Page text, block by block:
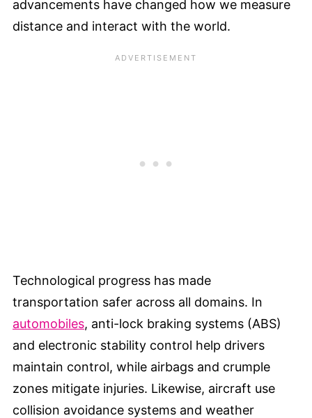
advancements have changed how we measure
distance and interact with the world.
Technological progress has made
transportation safer across all domains. In
automobiles, anti-lock braking systems (ABS)
and electronic stability control help drivers
maintain control, while airbags and crumple
zones mitigate injuries. Likewise, aircraft use
collision avoidance systems and weather